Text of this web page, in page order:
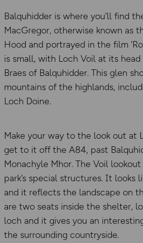
Balquhidder is where you’ll find
MacGregor, otherwise known as
Hood and portrayed in the film
is small, with Loch Voil at its
Braes of Balquhidder. This glen
mountains of the highlands,
Loch Doine.
Make your way to the look out at
get to it off the A84, past
Monachyle Mhor. The Voil
park’s special structures. It looks
and it reflects the landscape on
are two seats inside the shelter,
loch and it gives you an
the surrounding countryside.